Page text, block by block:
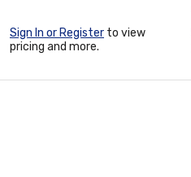
Sign In or Register to view
pricing and more.